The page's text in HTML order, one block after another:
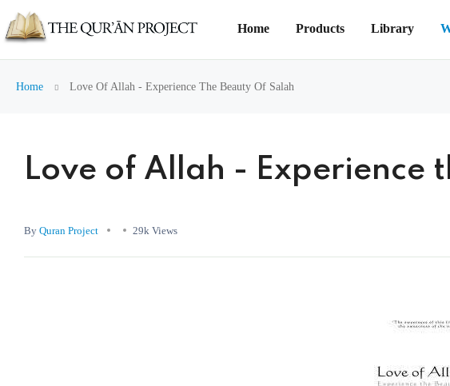
Home Products Library
Home Love Of Allah - Experience The Beauty Of Salah
Love of Allah - Experience
By Quran Project 29k Views